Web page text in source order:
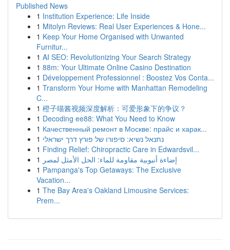
Published News
1 Institution Experience: Life Inside
1 Mitolyn Reviews: Real User Experiences & Hone...
1 Keep Your Home Organised with Unwanted
Furnitur...
1 AI SEO: Revolutionizing Your Search Strategy
1 88m: Your Ultimate Online Casino Destination
1 Développement Professionnel : Boostez Vos Conta...
1 Transform Your Home with Manhattan Remodeling
C...
1 橙子喵酱视频深度解析：可爱形象下的争议？
1 Decoding ee88: What You Need to Know
1 Качественный ремонт в Москве: прайс и харак...
1 נתנאל נשיא: סיפורו של פורץ דרך ישראלי
1 Finding Relief: Chiropractic Care in Edwardsvil...
1 إضاءة أنبوبية مقاومة للماء: الحل الأمثل لمصر
1 Pampanga's Top Getaways: The Exclusive
Vacation...
1 The Bay Area's Oakland Limousine Services:
Prem...